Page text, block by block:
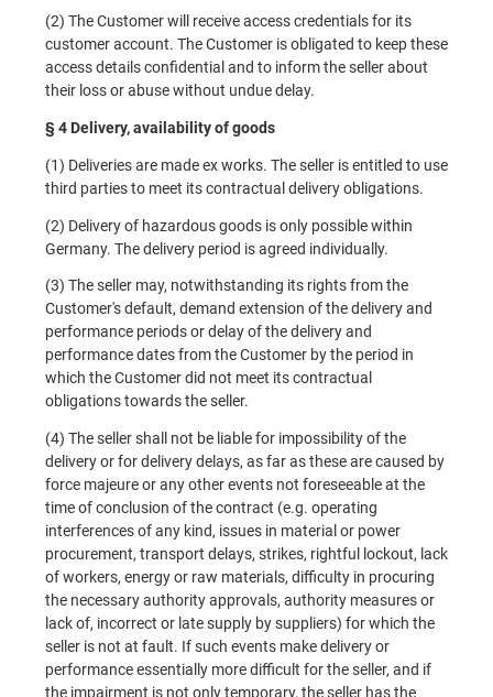
(2) The Customer will receive access credentials for its
customer account. The Customer is obligated to keep these
access details confidential and to inform the seller about
their loss or abuse without undue delay.
§ 4 Delivery, availability of goods
(1) Deliveries are made ex works. The seller is entitled to use
third parties to meet its contractual delivery obligations.
(2) Delivery of hazardous goods is only possible within
Germany. The delivery period is agreed individually.
(3) The seller may, notwithstanding its rights from the
Customer's default, demand extension of the delivery and
performance periods or delay of the delivery and
performance dates from the Customer by the period in
which the Customer did not meet its contractual
obligations towards the seller.
(4) The seller shall not be liable for impossibility of the
delivery or for delivery delays, as far as these are caused by
force majeure or any other events not foreseeable at the
time of conclusion of the contract (e.g. operating
interferences of any kind, issues in material or power
procurement, transport delays, strikes, rightful lockout, lack
of workers, energy or raw materials, difficulty in procuring
the necessary authority approvals, authority measures or
lack of, incorrect or late supply by suppliers) for which the
seller is not at fault. If such events make delivery or
performance essentially more difficult for the seller, and if